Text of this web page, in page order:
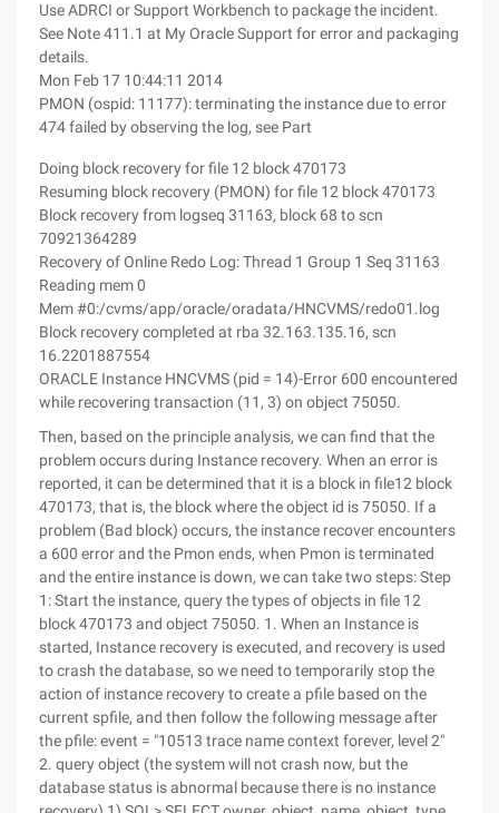
Use ADRCI or Support Workbench to package the incident.
See Note 411.1 at My Oracle Support for error and packaging
details.
Mon Feb 17 10:44:11 2014
PMON (ospid: 11177): terminating the instance due to error
474 failed by observing the log, see Part
Doing block recovery for file 12 block 470173
Resuming block recovery (PMON) for file 12 block 470173
Block recovery from logseq 31163, block 68 to scn
70921364289
Recovery of Online Redo Log: Thread 1 Group 1 Seq 31163
Reading mem 0
Mem #0:/cvms/app/oracle/oradata/HNCVMS/redo01.log
Block recovery completed at rba 32.163.135.16, scn
16.2201887554
ORACLE Instance HNCVMS (pid = 14)-Error 600 encountered
while recovering transaction (11, 3) on object 75050.
Then, based on the principle analysis, we can find that the
problem occurs during Instance recovery. When an error is
reported, it can be determined that it is a block in file12 block
470173, that is, the block where the object id is 75050. If a
problem (Bad block) occurs, the instance recover encounters
a 600 error and the Pmon ends, when Pmon is terminated
and the entire instance is down, we can take two steps: Step
1: Start the instance, query the types of objects in file 12
block 470173 and object 75050. 1. When an Instance is
started, Instance recovery is executed, and recovery is used
to crash the database, so we need to temporarily stop the
action of instance recovery to create a pfile based on the
current spfile, and then follow the following message after
the pfile: event = "10513 trace name context forever, level 2"
2. query object (the system will not crash now, but the
database status is abnormal because there is no instance